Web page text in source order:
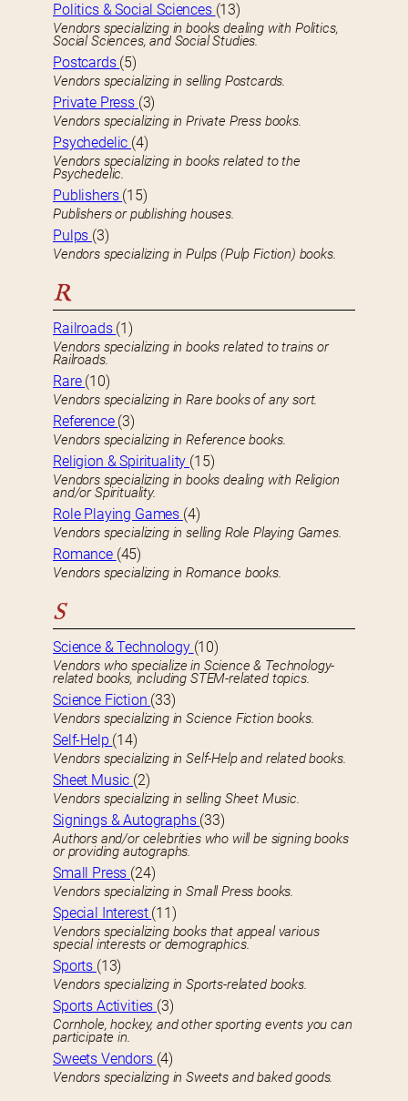
Politics & Social Sciences (13)
Vendors specializing in books dealing with Politics,
Social Sciences, and Social Studies.
Postcards (5)
Vendors specializing in selling Postcards.
Private Press (3)
Vendors specializing in Private Press books.
Psychedelic (4)
Vendors specializing in books related to the
Psychedelic.
Publishers (15)
Publishers or publishing houses.
Pulps (3)
Vendors specializing in Pulps (Pulp Fiction) books.
R
Railroads (1)
Vendors specializing in books related to trains or
Railroads.
Rare (10)
Vendors specializing in Rare books of any sort.
Reference (3)
Vendors specializing in Reference books.
Religion & Spirituality (15)
Vendors specializing in books dealing with Religion
and/or Spirituality.
Role Playing Games (4)
Vendors specializing in selling Role Playing Games.
Romance (45)
Vendors specializing in Romance books.
S
Science & Technology (10)
Vendors who specialize in Science & Technology-
related books, including STEM-related topics.
Science Fiction (33)
Vendors specializing in Science Fiction books.
Self-Help (14)
Vendors specializing in Self-Help and related books.
Sheet Music (2)
Vendors specializing in selling Sheet Music.
Signings & Autographs (33)
Authors and/or celebrities who will be signing books
or providing autographs.
Small Press (24)
Vendors specializing in Small Press books.
Special Interest (11)
Vendors specializing books that appeal various
special interests or demographics.
Sports (13)
Vendors specializing in Sports-related books.
Sports Activities (3)
Cornhole, hockey, and other sporting events you can
participate in.
Sweets Vendors (4)
Vendors specializing in Sweets and baked goods.